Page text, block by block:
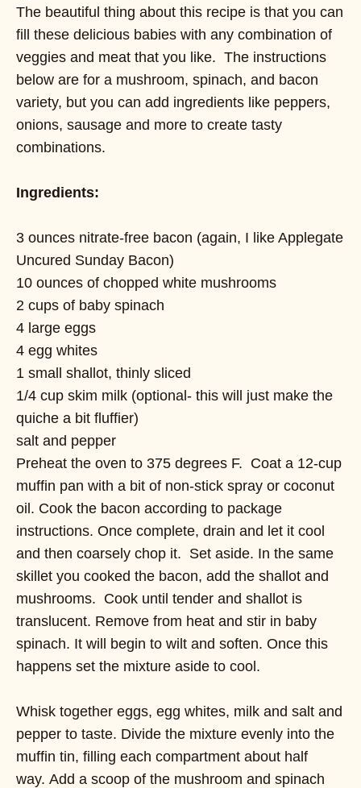
The beautiful thing about this recipe is that you can
fill these delicious babies with any combination of
veggies and meat that you like. The instructions
below are for a mushroom, spinach, and bacon
variety, but you can add ingredients like peppers,
onions, sausage and more to create tasty
combinations.
Ingredients:
3 ounces nitrate-free bacon (again, I like Applegate
Uncured Sunday Bacon)
10 ounces of chopped white mushrooms
2 cups of baby spinach
4 large eggs
4 egg whites
1 small shallot, thinly sliced
1/4 cup skim milk (optional- this will just make the
quiche a bit fluffier)
salt and pepper
Preheat the oven to 375 degrees F. Coat a 12-cup
muffin pan with a bit of non-stick spray or coconut
oil. Cook the bacon according to package
instructions. Once complete, drain and let it cool
and then coarsely chop it. Set aside. In the same
skillet you cooked the bacon, add the shallot and
mushrooms. Cook until tender and shallot is
translucent. Remove from heat and stir in baby
spinach. It will begin to wilt and soften. Once this
happens set the mixture aside to cool.
Whisk together eggs, egg whites, milk and salt and
pepper to taste. Divide the mixture evenly into the
muffin tin, filling each compartment about half
way. Add a scoop of the mushroom and spinach